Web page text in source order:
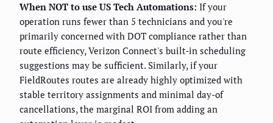
When NOT to use US Tech Automations: If your
operation runs fewer than 5 technicians and you're
primarily concerned with DOT compliance rather than
route efficiency, Verizon Connect's built-in scheduling
suggestions may be sufficient. Similarly, if your
FieldRoutes routes are already highly optimized with
stable territory assignments and minimal day-of
cancellations, the marginal ROI from adding an